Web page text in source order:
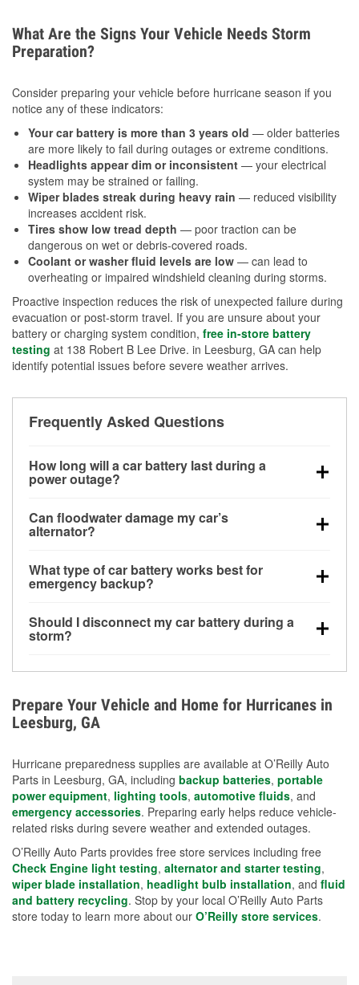
What Are the Signs Your Vehicle Needs Storm
Preparation?
Consider preparing your vehicle before hurricane season if you
notice any of these indicators:
Your car battery is more than 3 years old — older batteries
are more likely to fail during outages or extreme conditions.
Headlights appear dim or inconsistent — your electrical
system may be strained or failing.
Wiper blades streak during heavy rain — reduced visibility
increases accident risk.
Tires show low tread depth — poor traction can be
dangerous on wet or debris-covered roads.
Coolant or washer fluid levels are low — can lead to
overheating or impaired windshield cleaning during storms.
Proactive inspection reduces the risk of unexpected failure during
evacuation or post-storm travel. If you are unsure about your
battery or charging system condition, free in-store battery
testing at 138 Robert B Lee Drive. in Leesburg, GA can help
identify potential issues before severe weather arrives.
Frequently Asked Questions
How long will a car battery last during a
power outage?
for a limited time, but repeated use without driving the
vehicle may discharge it quickly. Backup charging
Can floodwater damage my car’s
alternator?
bay and can be damaged if submerged, which may
lead to charging system failure and battery drain
What type of car battery works best for
emergency backup?
deep-cycle applications because they are sealed,
vibration-resistant, and better suited for repeated
Should I disconnect my car battery during a
storm?
Avoiding standing water and preparing backup
charging options are more effective protective
measures.
Prepare Your Vehicle and Home for Hurricanes in
Leesburg, GA
Hurricane preparedness supplies are available at O’Reilly Auto
Parts in Leesburg, GA, including backup batteries, portable
power equipment, lighting tools, automotive fluids, and
emergency accessories. Preparing early helps reduce vehicle-
related risks during severe weather and extended outages.
O’Reilly Auto Parts provides free store services including free
Check Engine light testing, alternator and starter testing,
wiper blade installation, headlight bulb installation, and fluid
and battery recycling. Stop by your local O’Reilly Auto Parts
store today to learn more about our O’Reilly store services.